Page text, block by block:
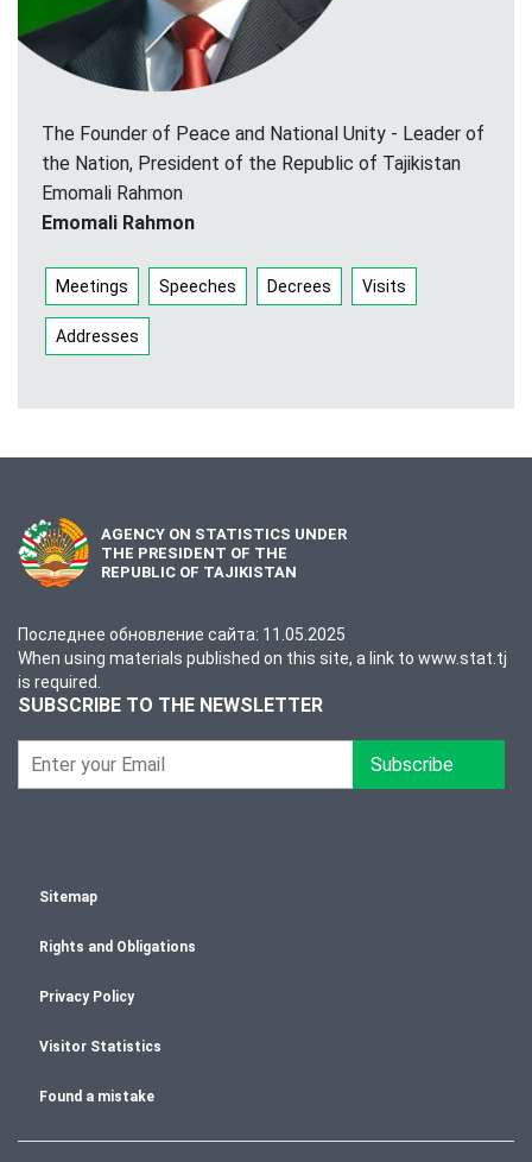
The Founder of Peace and National Unity - Leader of
the Nation, President of the Republic of Tajikistan
Emomali Rahmon
Emomali Rahmon
Meetings Speeches Decrees Visits
Addresses
AGENCY ON STATISTICS UNDER
THE PRESIDENT OF THE
REPUBLIC OF TAJIKISTAN
Последнее обновление сайта: 11.05.2025
When using materials published on this site, a link to www.stat.tj
is required.
SUBSCRIBE TO THE NEWSLETTER
Subscribe
Sitemap
Rights and Obligations
Privacy Policy
Visitor Statistics
Found a mistake